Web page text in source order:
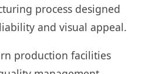
process designed
and visual appeal.
production facilities